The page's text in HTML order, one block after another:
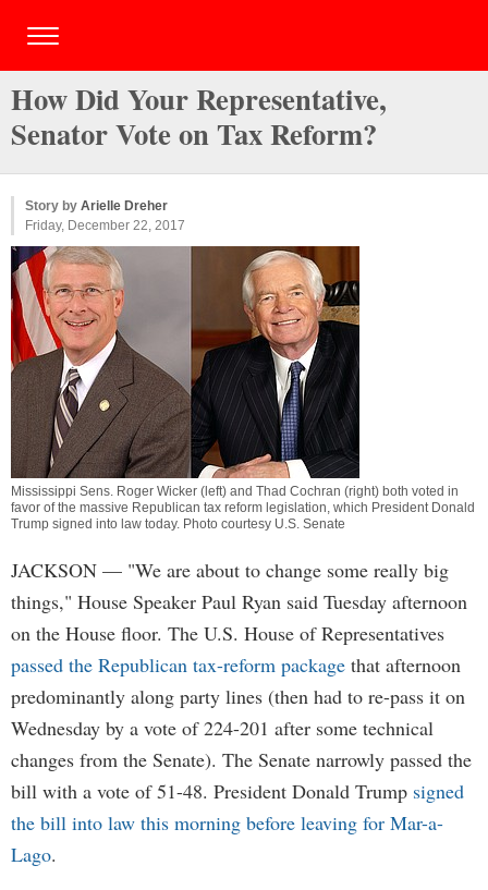
How Did Your Representative,
Senator Vote on Tax Reform?
Story by Arielle Dreher
Friday, December 22, 2017
Mississippi Sens. Roger Wicker (left) and Thad Cochran (right) both voted in
favor of the massive Republican tax reform legislation, which President Donald
Trump signed into law today. Photo courtesy U.S. Senate
JACKSON — "We are about to change some really big
things," House Speaker Paul Ryan said Tuesday afternoon
on the House floor. The U.S. House of Representatives
passed the Republican tax-reform package that afternoon
predominantly along party lines (then had to re-pass it on
Wednesday by a vote of 224-201 after some technical
changes from the Senate). The Senate narrowly passed the
bill with a vote of 51-48. President Donald Trump signed
the bill into law this morning before leaving for Mar-a-
Lago.